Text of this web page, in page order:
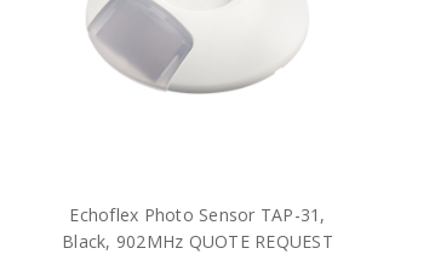
Echoflex Photo Sensor TAP-31,
Black, 902MHz QUOTE REQUEST